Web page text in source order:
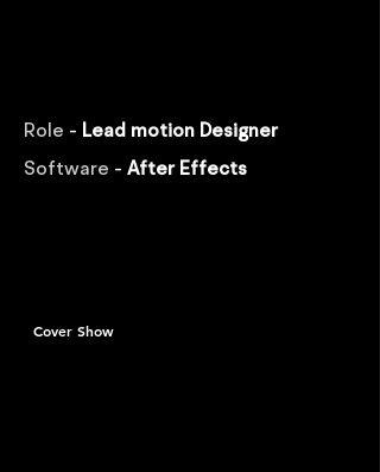
Role - Lead motion Designer
Software - After Effects
Cover Show